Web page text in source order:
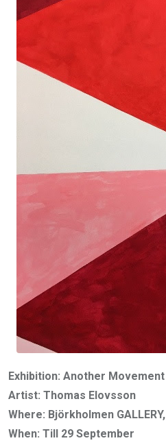
Exhibition: Another Movement
Artist: Thomas Elovsson
Where: Björkholmen GALLERY,
When: Till 29 September